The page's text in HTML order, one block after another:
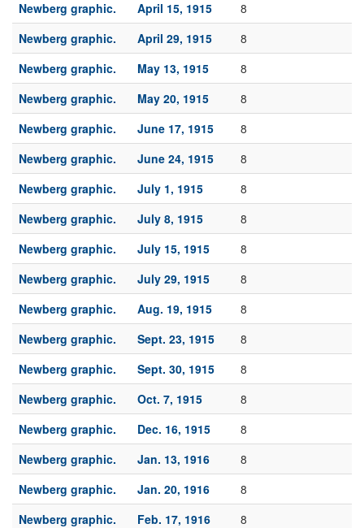
Newberg graphic.
April 15, 1915
8
Newberg graphic.
April 29, 1915
8
Newberg graphic.
May 13, 1915
8
Newberg graphic.
May 20, 1915
8
Newberg graphic.
June 17, 1915
8
Newberg graphic.
June 24, 1915
8
Newberg graphic.
July 1, 1915
8
Newberg graphic.
July 8, 1915
8
Newberg graphic.
July 15, 1915
8
Newberg graphic.
July 29, 1915
8
Newberg graphic.
Aug. 19, 1915
8
Newberg graphic.
Sept. 23, 1915
8
Newberg graphic.
Sept. 30, 1915
8
Newberg graphic.
Oct. 7, 1915
8
Newberg graphic.
Dec. 16, 1915
8
Newberg graphic.
Jan. 13, 1916
8
Newberg graphic.
Jan. 20, 1916
8
Newberg graphic.
Feb. 17, 1916
8